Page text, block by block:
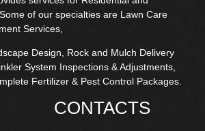
of our specialties are Lawn Care
Services,
Design, Rock and Mulch Delivery
System Inspections & Adjustments,
Fertilizer & Pest Control Packages.
CONTACTS